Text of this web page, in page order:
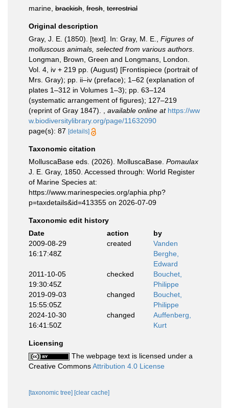
marine, brackish fresh terrestrial
Original description
Gray, J. E. (1850). [text]. In: Gray, M. E., Figures of
molluscous animals, selected from various authors
Longman, Brown, Green and Longmans, London.
Vol. 4, iv + 219 pp. (August) [Frontispiece (portrait of
Mrs. Gray); pp. ii–iv (preface); 1–62 (explanation of
plates 1–312 in Volumes 1–3); pp. 63–124
(systematic arrangement of figures); 127–219
(reprint of Gray 1847).
available online at https://ww
w.biodiversitylibrary.org/page/11632090
page(s): 87 [details]
Taxonomic citation
MolluscaBase eds. (2026). MolluscaBase. Pomaulax
J. E. Gray, 1850. Accessed through: World Register
of Marine Species at:
https://www.marinespecies.org/aphia.php?
p=taxdetails&id=413355 on 2026-07-09
Taxonomic edit history
Date
action
by
2009-08-29
16:17:48Z
created
Vanden
Berghe,
Edward
2011-10-05
19:30:45Z
checked
Bouchet,
Philippe
2019-09-03
15:55:05Z
changed
Bouchet,
Philippe
2024-10-30
16:41:50Z
changed
Auffenberg,
Kurt
Licensing
The webpage text is licensed under a
Creative CommonsAttribution 4.0 License
[taxonomic tree] [clear cache]